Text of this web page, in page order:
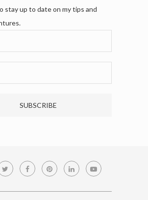
stay up to date on my tips and